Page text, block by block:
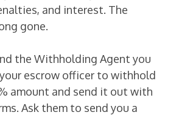
and interest. The
gone.
the Withholding Agent you
escrow officer to withhold
amount and send it out with
Ask them to send you a